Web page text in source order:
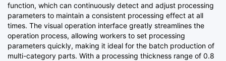
function, which can continuously detect and adjust processing
parameters to maintain a consistent processing effect at all
times. The visual operation interface greatly streamlines the
operation process, allowing workers to set processing
parameters quickly, making it ideal for the batch production of
multi-category parts. With a processing thickness range of 0.8